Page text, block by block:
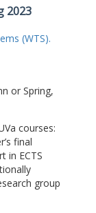
2023
(WTS).
or Spring,
courses:
final
in ECTS
group